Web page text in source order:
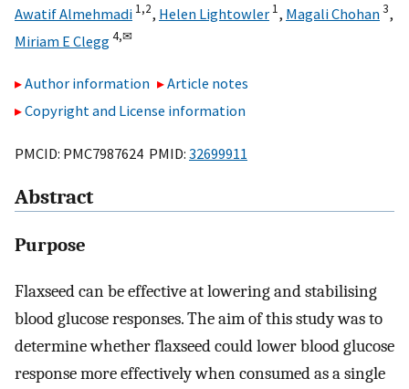
Awatif Almehmadi 1,2, Helen Lightowler 1, Magali Chohan3,
Miriam E Clegg4,✉
Author information
Article notes
Copyright and License information
PMCID: PMC7987624 PMID: 32699911
Abstract
Purpose
Flaxseed can be effective at lowering and stabilising
blood glucose responses. The aim of this study was to
determine whether flaxseed could lower blood glucose
response more effectively when consumed as a single